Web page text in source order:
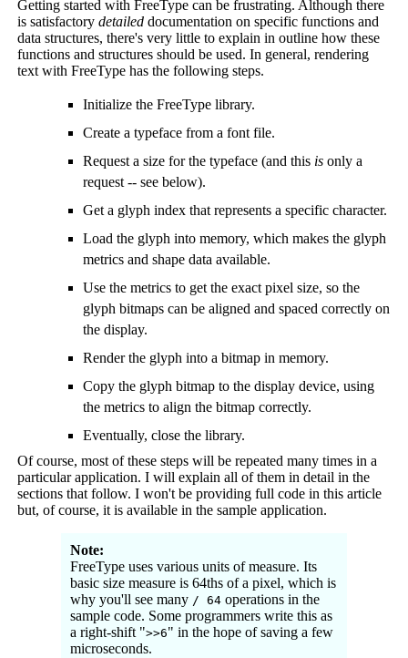
Getting started with FreeType can be frustrating. Although there
is satisfactorydetailed documentation on specific functions and
data structures, there's very little to explain in outline how these
functions and structures should be used. In general, rendering
text with FreeType has the following steps.
Initialize the FreeType library.
Create a typeface from a font file.
Request a size for the typeface (and this is only a
request -- see below).
Get a glyph index that represents a specific character.
Load the glyph into memory, which makes the glyph
metrics and shape data available.
Use the metrics to get the exact pixel size, so the
glyph bitmaps can be aligned and spaced correctly on
the display.
Render the glyph into a bitmap in memory.
Copy the glyph bitmap to the display device, using
the metrics to align the bitmap correctly.
Eventually, close the library.
Of course, most of these steps will be repeated many times in a
particular application. I will explain all of them in detail in the
sections that follow. I won't be providing full code in this article
but, of course, it is available in the sample application.
Note:
FreeType uses various units of measure. Its
basic size measure is 64ths of a pixel, which is
why you'll see many / 64 operations in the
sample code. Some programmers write this as
a right-shift ">>6" in the hope of saving a few
microseconds.